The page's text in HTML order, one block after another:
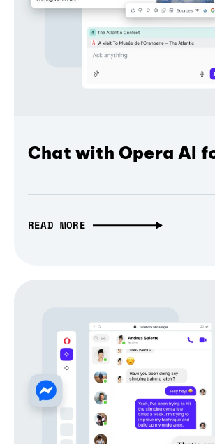
Chat with Opera AI
READ MORE